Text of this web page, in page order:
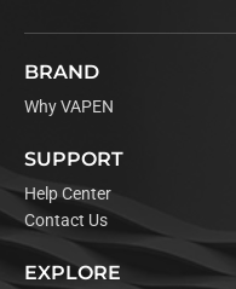
BRAND
Why VAPEN
SUPPORT
Help Center
Contact Us
EXPLORE